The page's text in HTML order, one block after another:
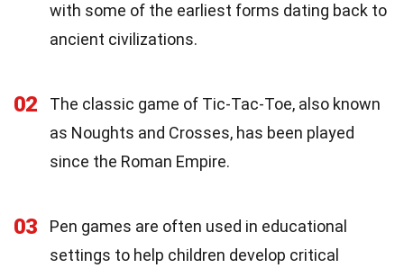
with some of the earliest forms dating back to
ancient civilizations.
02
The classic game of Tic-Tac-Toe, also known
as Noughts and Crosses, has been played
since the Roman Empire.
03
Pen games are often used in educational
settings to help children develop critical